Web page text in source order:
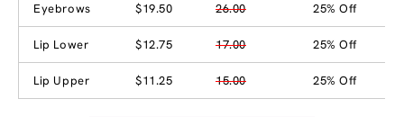
Eyebrows $19.50 26.00 25% Off
Lip Lower $12.75 17.00 25% Off
Lip Upper $11.25 15.00 25% Off